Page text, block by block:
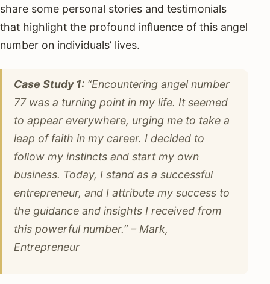
share some personal stories and testimonials
that highlight the profound influence of this angel
number on individuals’ lives.
Case Study 1: “Encountering angel number
77 was a turning point in my life. It seemed
to appear everywhere, urging me to take a
leap of faith in my career. I decided to
follow my instincts and start my own
business. Today, I stand as a successful
entrepreneur, and I attribute my success to
the guidance and insights I received from
this powerful number.” – Mark,
Entrepreneur